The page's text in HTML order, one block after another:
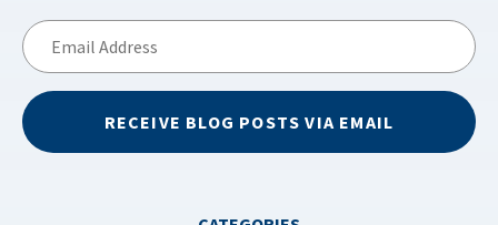
RECEIVE BLOG POSTS VIA EMAIL